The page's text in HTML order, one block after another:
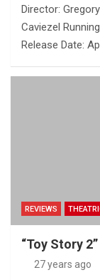
Director:
Caviezel
Release Date:
REVIEWS
“Toy Story
27 years ago